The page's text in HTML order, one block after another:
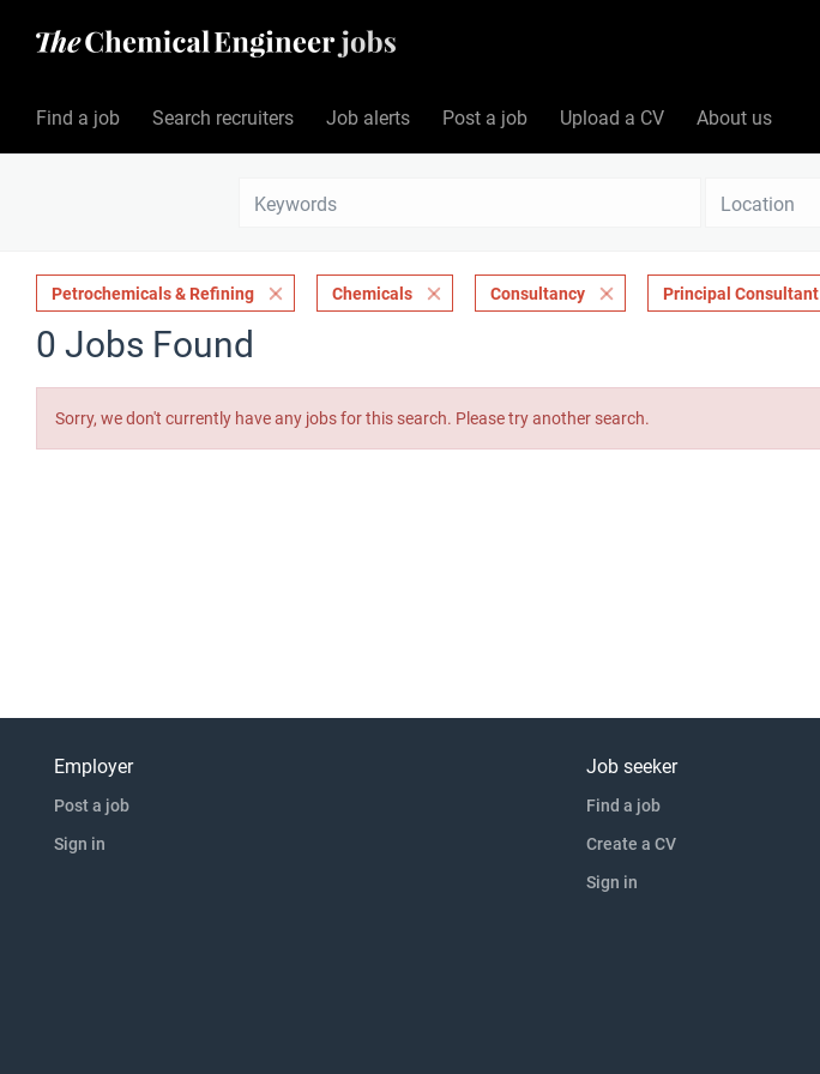
Find a job Search recruiters Job alerts Post a job Upload a CV About us
Petrochemicals & Refining Chemicals Consultancy Principal Consultant
0 Jobs Found
Sorry, we don't currently have any jobs for this search. Please try another search.
Employer
Post a job
Sign in
Job seeker
Find a job
Create a CV
Sign in